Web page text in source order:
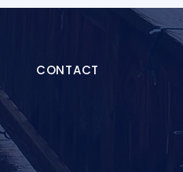
CONTACT